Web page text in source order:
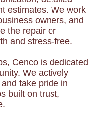
estimates. We work
owners, and
the repair or
and stress-free.
Cenco is dedicated
We actively
take pride in
built on trust,